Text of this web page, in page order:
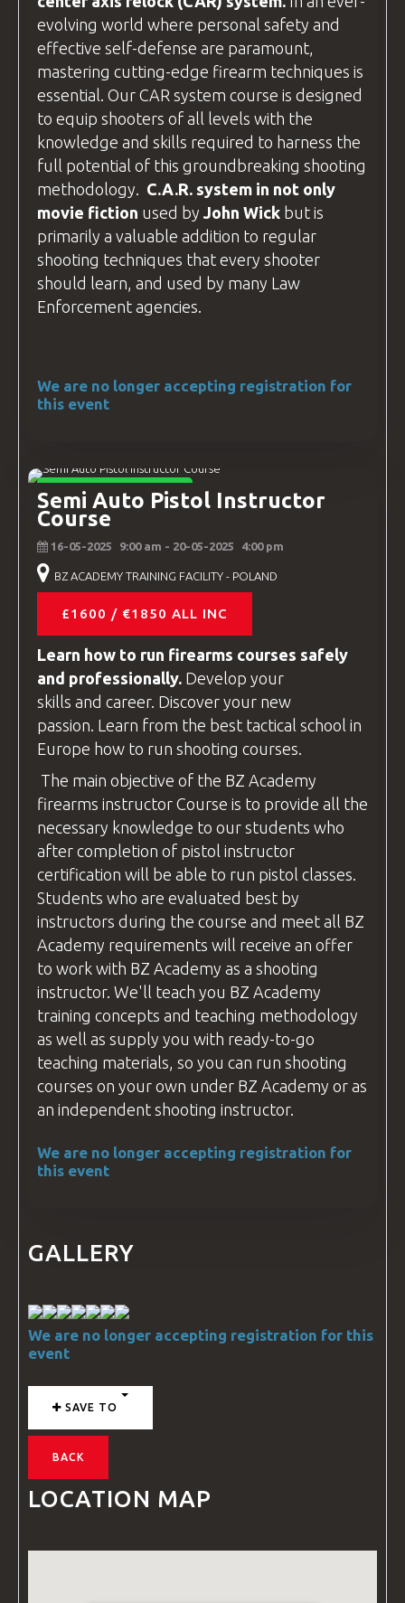
BZ Academy
Radostów Średni 59-800, Poland
We arrange accommodation inhotels
around Lubań(postcode 59-800). If
you're driving, use this postcode to plan
your route.
The hotel addresses are different from
the BZ AcademyTrainingfacility, so
please contact us for specific directions
to your hotel.
evolving world where personal safety and
effective self-defense are paramount,
mastering cutting-edge firearm techniques is
essential. Our CAR system course is designed
to equip shooters of all levels with the
knowledge and skills required to harness the
full potential of this groundbreaking shooting
methodology. C.A.R. system in not only
movie fiction used by John Wick but is
primarily a valuable addition to regular
shooting techniques that every shooter
should learn, and used by many Law
Enforcement agencies.
We are no longer accepting registration for
this event
INSTRUCTOR COURSES
Semi Auto Pistol Instructor
Course
16-05-2025 9:00 am - 20-05-2025 4:00 pm
BZ ACADEMY TRAINING FACILITY - POLAND
£1600 / €1850 ALL INC
Learn how to run firearms courses safely
and professionally. Develop your
skills and career. Discover your new
passion. Learn from the best tactical school in
Europe how to run shooting courses
The main objective of the BZ Academy
firearms instructor Course is to provide all the
necessary knowledge to our students who
after completion of pistol instructor
certification will be able to run pistol classes.
Students who are evaluated best by
instructors during the course and meet all BZ
Academy requirements will receive an offer
to work with BZ Academy as a shooting
instructor. We'll teach you BZ Academy
training concepts and teaching methodology
as well as supply you with ready-to-go
teaching materials, so you can run shooting
courses on your own under BZ Academy or as
an independent shooting instructor.
We are no longer accepting registration for
this event
GALLERY
We are no longer accepting registration for this
event
SAVE TO
BACK
LOCATION MAP